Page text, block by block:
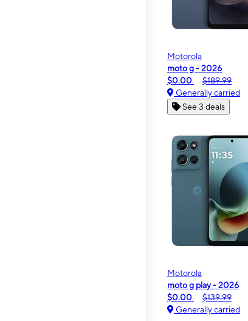
Motorola
moto g - 2026
$0.00
$189.99
Generally carried
See 3 deals
Motorola
moto g play - 2026
$0.00
$139.99
Generally carried